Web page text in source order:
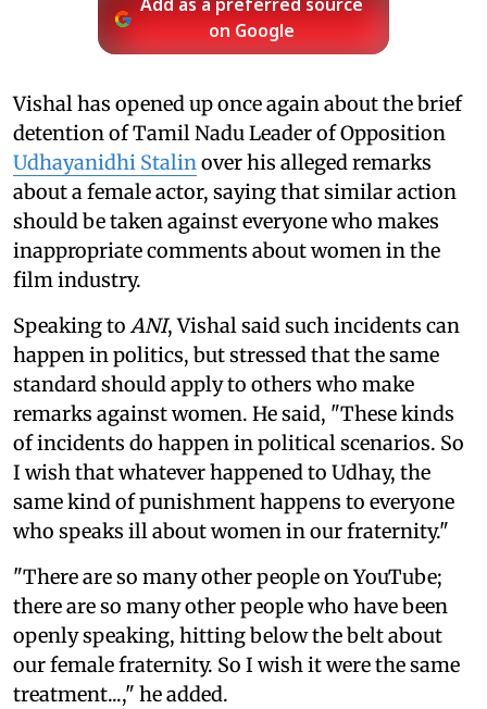
Add as a preferred source
on Google
Vishal has opened up once again about the brief
detention of Tamil Nadu Leader of Opposition
Udhayanidhi Stalinover his alleged remarks
about a female actor, saying that similar action
should be taken against everyone who makes
inappropriate comments about women in the
film industry.
Speaking to ANI, Vishal said such incidents can
happen in politics, but stressed that the same
standard should apply to others who make
remarks against women. He said, "These kinds
of incidents do happen in political scenarios. So
I wish that whatever happened to Udhay, the
same kind of punishment happens to everyone
who speaks ill about women in our fraternity."
"There are so many other people on YouTube;
there are so many other people who have been
openly speaking, hitting below the belt about
our female fraternity. So I wish it were the same
treatment...," he added.